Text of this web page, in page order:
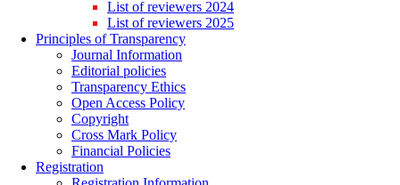
List of reviewers 2024
List of reviewers 2025
Principles of Transparency
Journal Information
Editorial policies
Transparency Ethics
Open Access Policy
Copyright
Cross Mark Policy
Financial Policies
Registration